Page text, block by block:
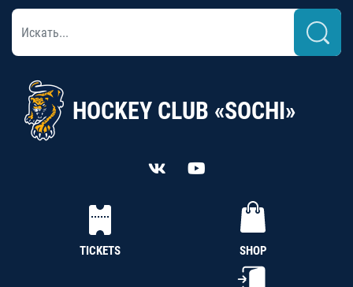
HOCKEY CLUB «SOCHI»
TICKETS SHOP